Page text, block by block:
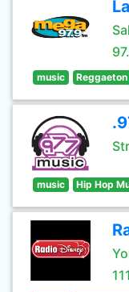
music Reggaeton
music Hip Hop